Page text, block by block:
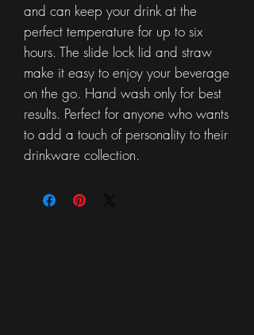
and can keep your drink at the
perfect temperature for up to six
hours. The slide lock lid and straw
make it easy to enjoy your beverage
on the go. Hand wash only for best
results. Perfect for anyone who wants
to add a touch of personality to their
drinkware collection.